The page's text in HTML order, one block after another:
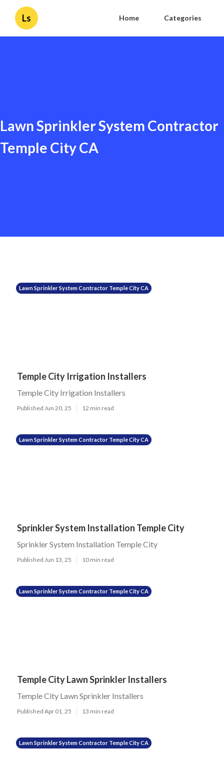
Ls Home Categories
Lawn Sprinkler System Contractor
Temple City CA
Lawn Sprinkler System Contractor Temple City CA
Temple City Irrigation Installers
Temple City Irrigation Installers
Published Jun 20, 25 12 min read
Lawn Sprinkler System Contractor Temple City CA
Sprinkler System Installation Temple City
Sprinkler System Installation Temple City
Published Jun 13, 25 10 min read
Lawn Sprinkler System Contractor Temple City CA
Temple City Lawn Sprinkler Installers
Temple City Lawn Sprinkler Installers
Published Apr 01, 25 13 min read
Lawn Sprinkler System Contractor Temple City CA